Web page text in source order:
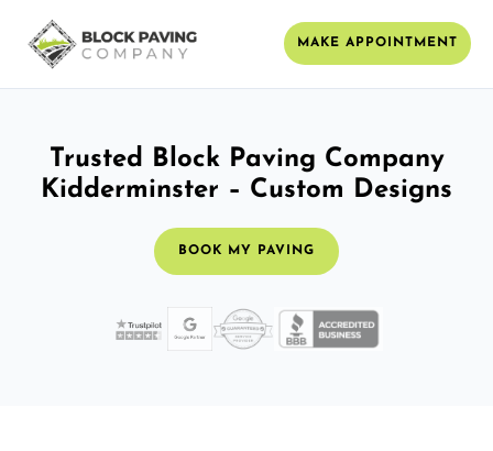
MAKE APPOINTMENT
Trusted Block Paving Company
Kidderminster – Custom Designs
BOOK MY PAVING